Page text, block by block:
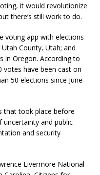
it would revolutionize
there’s still work to do.
voting app with elections
County, Utah; and
in Oregon. According to
votes have been cast on
50 elections since June
that took place before
and public
and security
Livermore National